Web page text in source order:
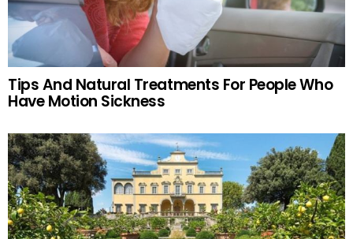
Tips And Natural Treatments For People Who
Have Motion Sickness